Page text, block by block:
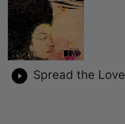
Spread the Love